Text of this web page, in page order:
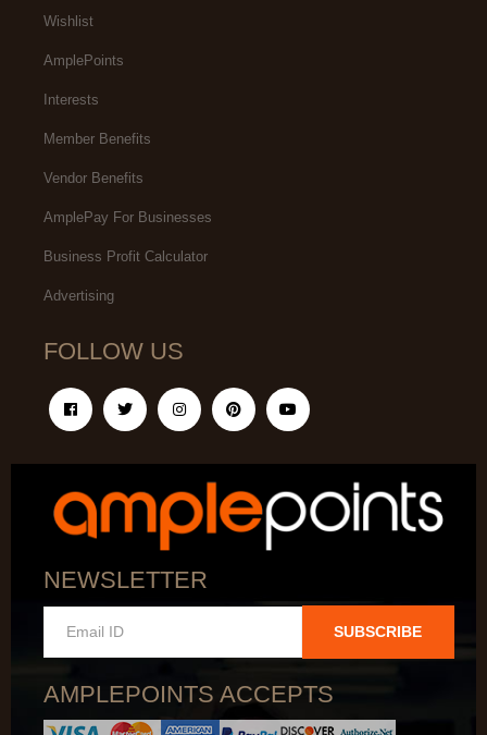
Wishlist
AmplePoints
Interests
Member Benefits
Vendor Benefits
AmplePay For Businesses
Business Profit Calculator
Advertising
FOLLOW US
NEWSLETTER
SUBSCRIBE
AMPLEPOINTS ACCEPTS